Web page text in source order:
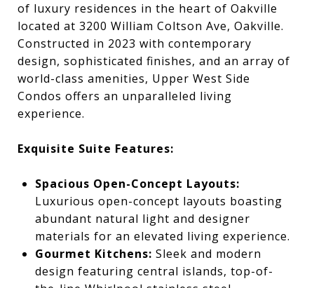
of luxury residences in the heart of Oakville
located at 3200 William Coltson Ave, Oakville.
Constructed in 2023 with contemporary
design, sophisticated finishes, and an array of
world-class amenities, Upper West Side
Condos offers an unparalleled living
experience.
Exquisite Suite Features:
Spacious Open-Concept Layouts:
Luxurious open-concept layouts boasting
abundant natural light and designer
materials for an elevated living experience.
Gourmet Kitchens: Sleek and modern
design featuring central islands, top-of-